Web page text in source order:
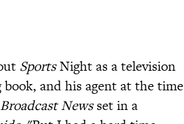
SportsNight as a television
and his agent at the time
Broadcast Newsset in a